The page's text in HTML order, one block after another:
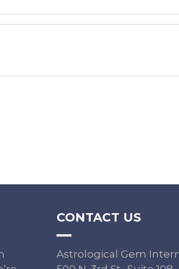
CONTACT US
Astrological Gem